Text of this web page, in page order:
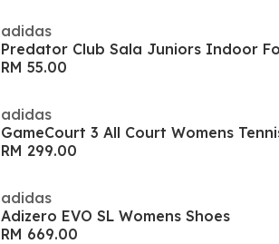
adidas
RM 55.00
adidas
RM 299.00
adidas
Adizero EVO SL Womens Shoes
RM 669.00